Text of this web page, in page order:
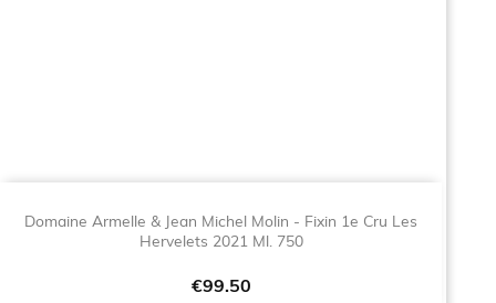
Domaine Armelle & Jean Michel Molin - Fixin 1e Cru Les
Hervelets 2021 Ml. 750
Price
€99.50